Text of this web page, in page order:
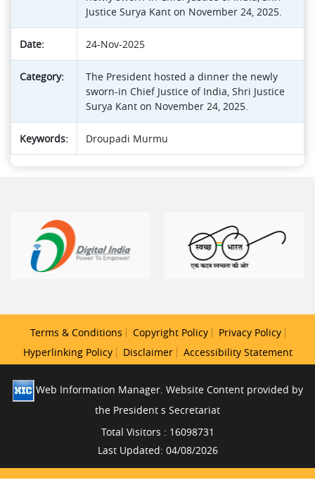
Justice Surya Kant on November 24, 2025.
Date: 24-Nov-2025
Category:
The President hosted a dinner the newly
sworn-in Chief Justice of India, Shri Justice
Surya Kant on November 24, 2025.
Keywords: Droupadi Murmu
Terms & Conditions Copyright Policy
Privacy Policy
Hyperlinking Policy
Disclaimer Accessibility Statement
Web Information Manager. Website Content provided by
the President s Secretariat
Total Visitors : 16098731
Last Updated: 04/08/2026